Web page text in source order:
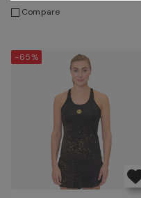
Compare
-65%